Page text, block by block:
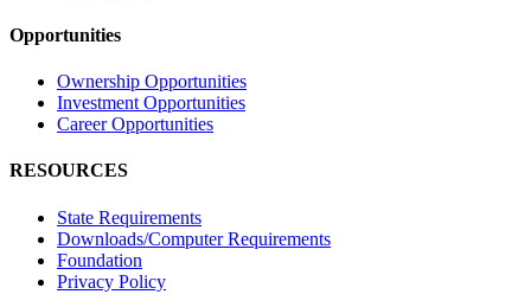
Opportunities
Ownership Opportunities
Investment Opportunities
Career Opportunities
RESOURCES
State Requirements
Downloads/Computer Requirements
Foundation
Privacy Policy